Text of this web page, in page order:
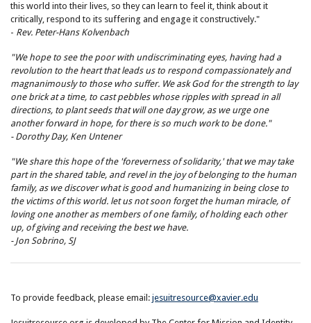
this world into their lives, so they can learn to feel it, think about it
critically, respond to its suffering and engage it constructively."
- Rev. Peter-Hans Kolvenbach
"We hope to see the poor with undiscriminating eyes, having had a
revolution to the heart that leads us to respond compassionately and
magnanimously to those who suffer. We ask God for the strength to lay
one brick at a time, to cast pebbles whose ripples with spread in all
directions, to plant seeds that will one day grow, as we urge one
another forward in hope, for there is so much work to be done."
- Dorothy Day, Ken Untener
"We share this hope of the 'foreverness of solidarity,' that we may take
part in the shared table, and revel in the joy of belonging to the human
family, as we discover what is good and humanizing in being close to
the victims of this world. let us not soon forget the human miracle, of
loving one another as members of one family, of holding each other
up, of giving and receiving the best we have.
- Jon Sobrino, SJ
To provide feedback, please email: jesuitresource@xavier.edu